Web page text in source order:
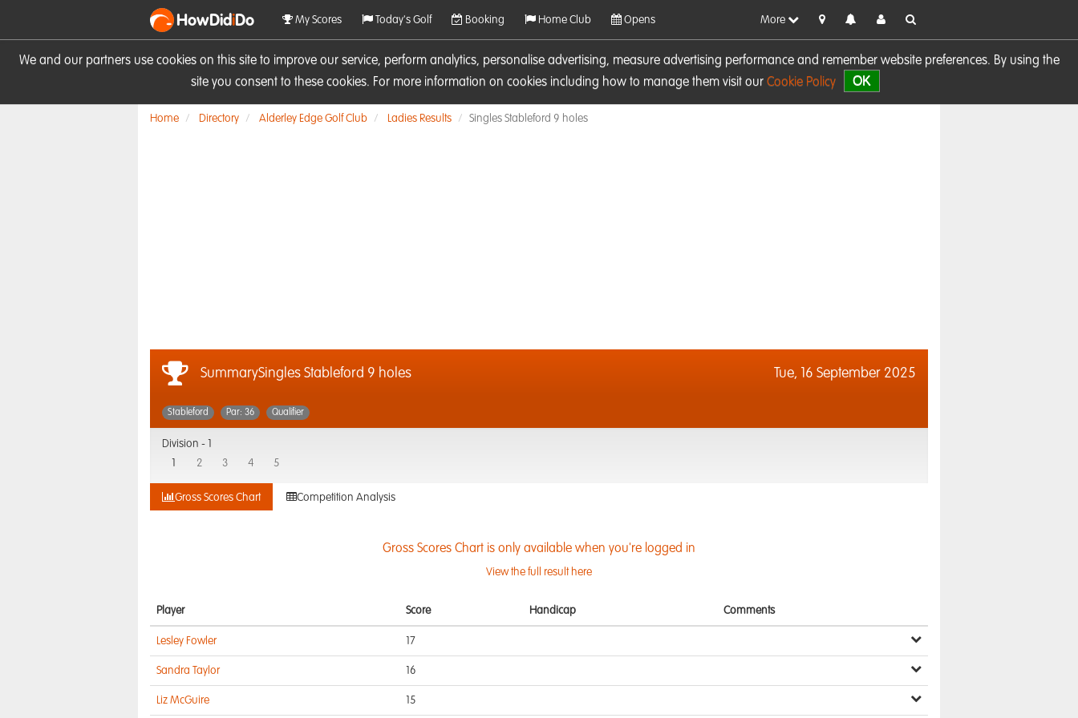
We and our partners use cookies on this site to improve our service, perform analytics, personalise advertising, measure advertising performance and remember website preferences. By using the
site you consent to these cookies. For more information on cookies including how to manage them visit our Cookie Policy OK
HowDidiDo My Scores Today's Golf Booking Home Club Opens More
Home Directory Alderley Edge Golf Club Ladies Results Singles Stableford 9 holes
SummarySingles Stableford 9 holes Tue, 16 September 2025
Stableford Par: 36 Qualifier
Division -
2 3 4 5
Gross Scores Chart Competition Analysis
Gross Scores Chart is only available when you're logged in
View the full result here
Player Score Handicap Comments
Lesley Fowler 17
Sandra Taylor 16
Liz McGuire 15